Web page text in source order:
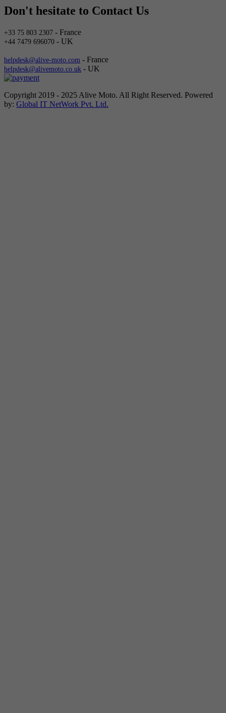
Don't hesitate to Contact Us
+33 75 803 2307 - France
+44 7479 696070 - UK
helpdesk@alive-moto.com - France
helpdesk@alivemoto.co.uk - UK
Copyright 2019 - 2025 Alive Moto. All Right Reserved. Powered
by: Global IT NetWork Pvt. Ltd.